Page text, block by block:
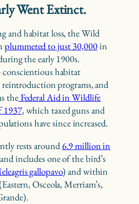
Went Extinct.
and habitat loss, the Wild
plummeted to just 30,000in
the early 1900s.
habitat
programs, and
theFederal Aid in Wildlife
1937, which taxed guns and
have since increased.
rests around6.9 million in
includes one of the bird’s
gallopavo) and within
Osceola, Merriam’s,